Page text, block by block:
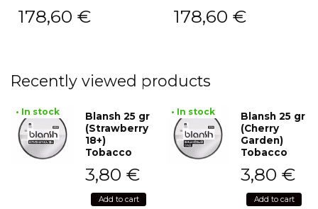
178,60 € 178,60 €
Recently viewed products
• In stock
Blansh 25 gr
(Strawberry
18+)
Tobacco
3,80 €
Add to cart
• In stock
Blansh 25 gr
(Cherry
Garden)
Tobacco
3,80 €
Add to cart